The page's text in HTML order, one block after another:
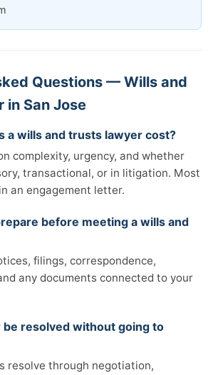
Questions — Wills and
in San Jose
a wills and trusts lawyer cost?
complexity, urgency, and whether
transactional, or in litigation. Most
an engagement letter.
before meeting a wills and
filings, correspondence,
any documents connected to your
be resolved without going to
resolve through negotiation,